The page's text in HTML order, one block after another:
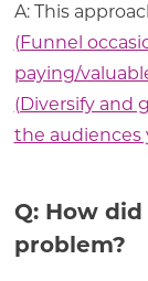
A: This
(Funnel
paying/
(Diversify and
the audiences
Q: How
problem?